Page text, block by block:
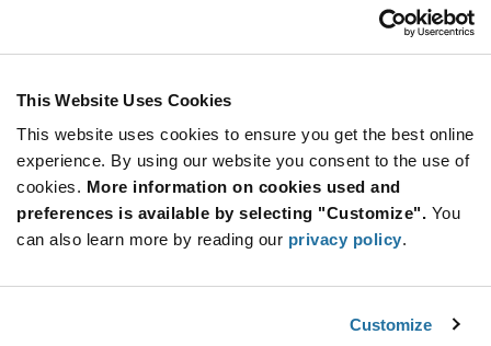
This Website Uses Cookies
This website uses cookies to ensure you get the best online
experience. By using our website you consent to the use of
cookies. More information on cookies used and
preferences is available by selecting "Customize". You
can also learn more by reading our privacy policy.
Customize
Quantity Unit Price
900+ $0.895
Variant
Information
section
Available Packaging